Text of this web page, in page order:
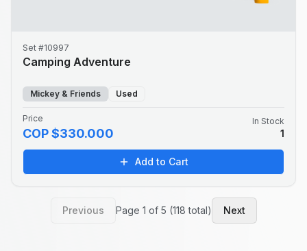
Set #10997
Camping Adventure
Mickey & Friends Used
Price
COP $330.000
In Stock
1
Add to Cart
Previous Page 1 of 5 (118 total) Next